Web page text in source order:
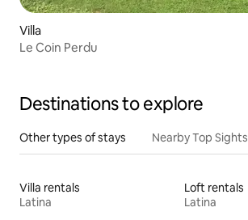
Villa
Le Coin Perdu
Destinations to explore
Other types of stays Nearby Top Sights
Villa rentals
Latina
Loft rentals
Latina